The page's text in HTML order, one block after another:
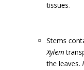
tissues.
Stems
Xylem
the leaves.